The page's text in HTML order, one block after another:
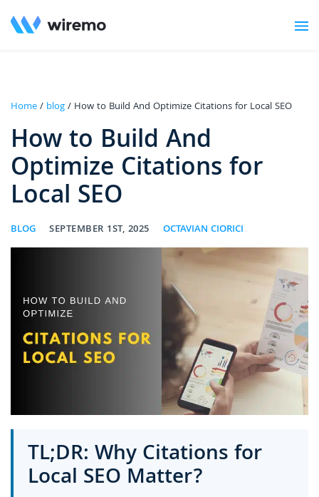
Home/ blog/ How to Build And Optimize Citations for Local SEO
How to Build And
Optimize Citations for
Local SEO
BLOG SEPTEMBER 1ST, 2025 OCTAVIAN CIORICI
TL;DR: Why Citations for
Local SEO Matter?